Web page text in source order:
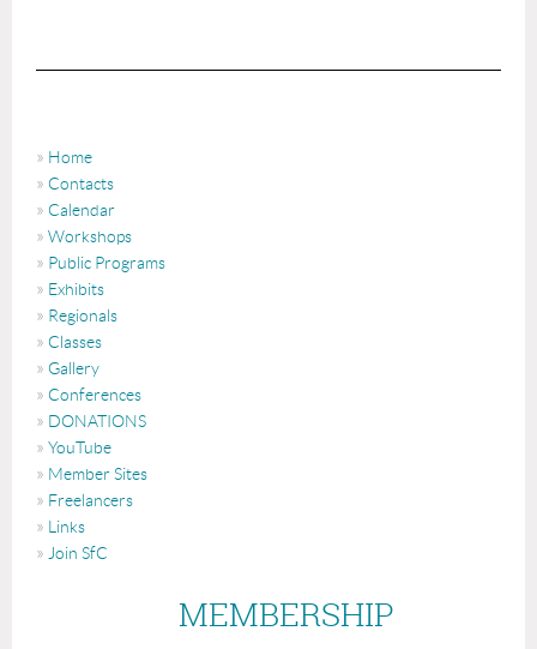
Home
Contacts
Calendar
Workshops
Public Programs
Exhibits
Regionals
Classes
Gallery
Conferences
DONATIONS
YouTube
Member Sites
Freelancers
Links
Join SfC
MEMBERSHIP